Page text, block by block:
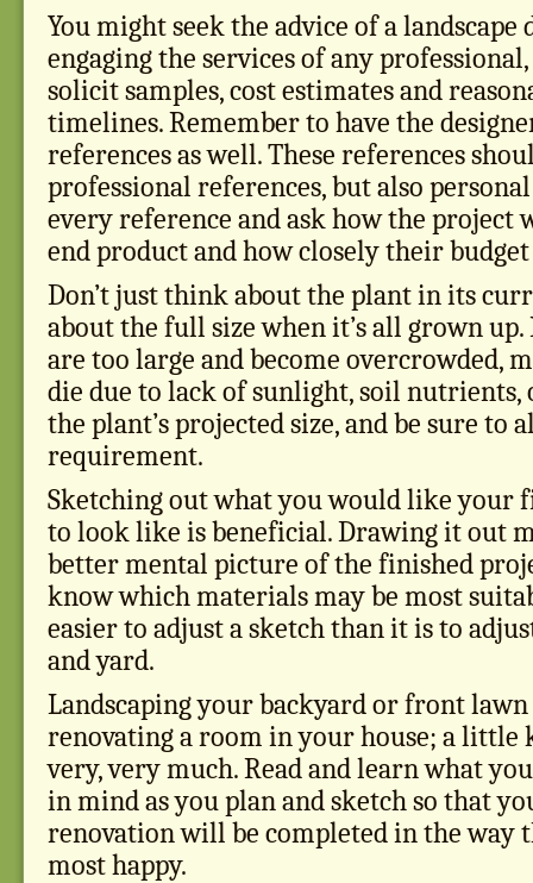
You might seek the advice of a landscape
engaging the services of any
solicit samples, cost estimates and
timelines. Remember to have the
references as well. These references
professional references, but also
every reference and ask how the project
end product and how closely their
Don’t just think about the plant in its
about the full size when it’s all grown
are too large and become overcrowded,
die due to lack of sunlight, soil nutrients,
the plant’s projected size, and be sure to
requirement.
Sketching out what you would like your
to look like is beneficial. Drawing it out
better mental picture of the finished
know which materials may be most
easier to adjust a sketch than it is to
and yard.
Landscaping your backyard or front
renovating a room in your house; a little
very, very much. Read and learn what
in mind as you plan and sketch so that
renovation will be completed in the way
most happy.